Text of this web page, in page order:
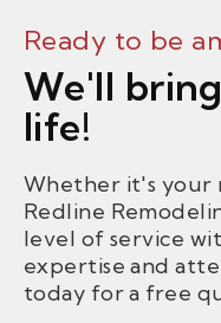
Ready to be
We'll
life!
Whether it's your
Redline
level of service
expertise and
today for a free